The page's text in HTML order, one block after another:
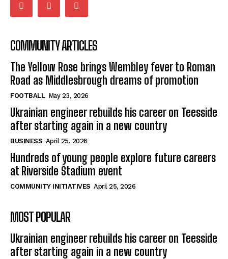
COMMUNITY ARTICLES
The Yellow Rose brings Wembley fever to Roman
Road as Middlesbrough dreams of promotion
FOOTBALL May 23, 2026
Ukrainian engineer rebuilds his career on Teesside
after starting again in a new country
BUSINESS April 25, 2026
Hundreds of young people explore future careers
at Riverside Stadium event
COMMUNITY INITIATIVES April 25, 2026
MOST POPULAR
Ukrainian engineer rebuilds his career on Teesside
after starting again in a new country